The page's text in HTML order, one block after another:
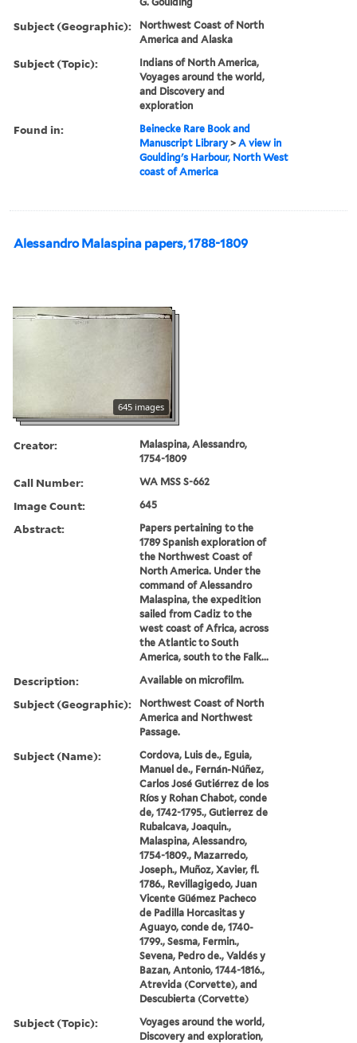
Subject (Geographic):
Northwest Coast of North
America and Alaska
Subject (Topic):
Indians of North America,
Voyages around the world,
and Discovery and
exploration
Found in:
Beinecke Rare Book and
Manuscript Library >A view in
Goulding's Harbour, North West
coast of America
Alessandro Malaspina papers, 1788-1809
645 images
Creator:
Malaspina, Alessandro,
1754-1809
Call Number: WA MSS S-662
Image Count: 645
Abstract:
Papers pertaining to the
1789 Spanish exploration of
the Northwest Coast of
North America. Under the
command of Alessandro
Malaspina, the expedition
sailed from Cadiz to the
west coast of Africa, across
the Atlantic to South
America, south to the Falk...
Description: Available on microfilm.
Subject (Geographic):
Northwest Coast of North
America and Northwest
Passage.
Subject (Name):
Cordova, Luis de., Eguia,
Manuel de., Fernán-Núñez,
Carlos José Gutiérrez de los
Ríos y Rohan Chabot, conde
de, 1742-1795., Gutierrez de
Rubalcava, Joaquin.,
Malaspina, Alessandro,
1754-1809., Mazarredo,
Joseph., Muñoz, Xavier, fl.
1786., Revillagigedo, Juan
Vicente Güémez Pacheco
de Padilla Horcasitas y
Aguayo, conde de, 1740-
1799., Sesma, Fermin.,
Sevena, Pedro de., Valdés y
Bazan, Antonio, 1744-1816.,
Atrevida (Corvette), and
Descubierta (Corvette)
Subject (Topic):
Voyages around the world,
Discovery and exploration,